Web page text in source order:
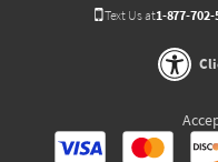
Text Us at1-877-702-